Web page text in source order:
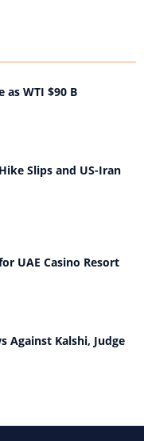
as WTI $90 B
Slips and US-Iran
UAE Casino Resort
Against Kalshi, Judge